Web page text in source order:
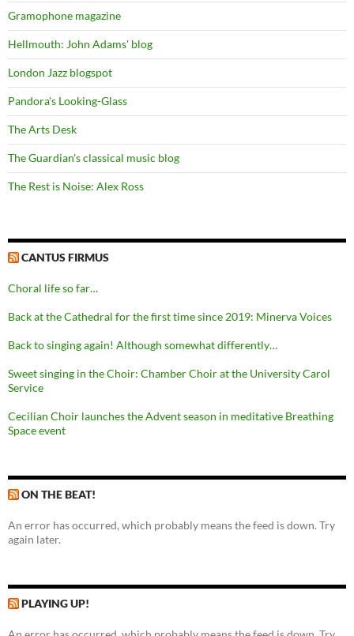
Gramophone magazine
Hellmouth: John Adams' blog
London Jazz blogspot
Pandora's Looking-Glass
The Arts Desk
The Guardian's classical music blog
The Rest is Noise: Alex Ross
CANTUS FIRMUS
Choral life so far…
Back at the Cathedral for the first time since 2019: Minerva Voices
Back to singing again! Although somewhat differently…
Sweet singing in the Choir: Chamber Choir at the University Carol
Service
Cecilian Choir launches the Advent season in meditative Breathing
Space event
ON THE BEAT!
An error has occurred, which probably means the feed is down. Try
again later.
PLAYING UP!